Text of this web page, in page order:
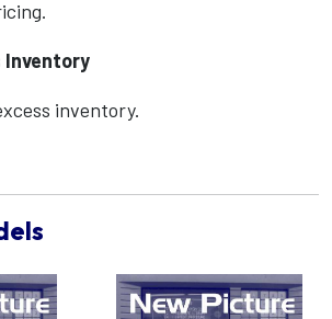
Inventory
inventory.